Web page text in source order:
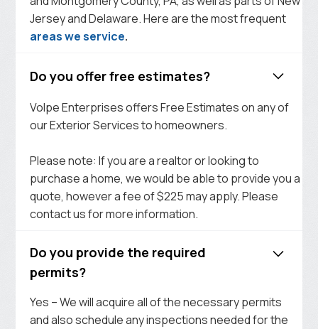
Jersey and Delaware. Here are the most frequent
areas we service.
Do you offer free estimates?
Volpe Enterprises offers Free Estimates on any of
our Exterior Services to homeowners.
Please note: If you are a realtor or looking to
purchase a home, we would be able to provide you a
quote, however a fee of $225 may apply. Please
contact us for more information.
Do you provide the required
permits?
Yes – We will acquire all of the necessary permits
and also schedule any inspections needed for the